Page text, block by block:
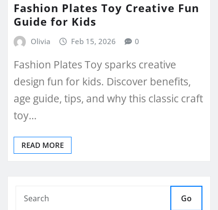
Fashion Plates Toy Creative Fun
Guide for Kids
Olivia Feb 15, 2026 0
Fashion Plates Toy sparks creative
design fun for kids. Discover benefits,
age guide, tips, and why this classic craft
toy…
READ MORE
Go